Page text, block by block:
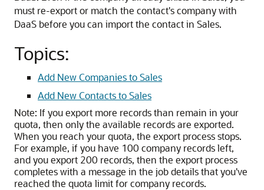
must re-export or match the contact's company with
DaaS before you can import the contact in Sales.
Topics:
Add New Companies to Sales
Add New Contacts to Sales
Note: If you export more records than remain in your
quota, then only the available records are exported.
When you reach your quota, the export process stops.
For example, if you have 100 company records left,
and you export 200 records, then the export process
completes with a message in the job details that you've
reached the quota limit for company records.